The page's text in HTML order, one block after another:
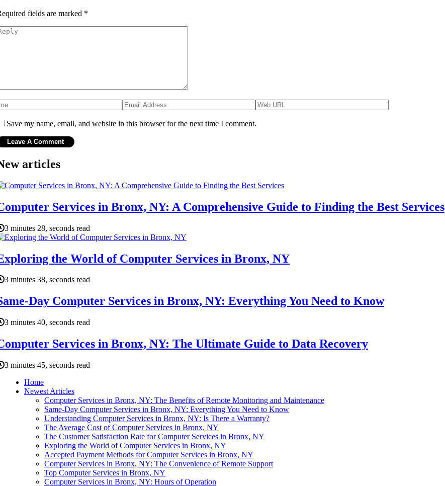
fields are marked *
Save my name, email, and website in this browser for the next time I comment.
articles
Services in Bronx, NY: A Comprehensive Guide to Finding the Best Services
3 minutes 28, seconds read
the World of Computer Services in Bronx, NY
3 minutes 38, seconds read
Day Computer Services in Bronx, NY: Everything You Need to Know
3 minutes 40, seconds read
Services in Bronx, NY: The Ultimate Guide to Data Recovery
3 minutes 45, seconds read
Home
Newest Articles
Computer Services in Bronx, NY: The Benefits of Remote Monitoring and Maintenance
Same-Day Computer Services in Bronx, NY: Everything You Need to Know
Understanding Computer Services in Bronx, NY: Is There a Warranty?
The Average Cost of Computer Services in Bronx, NY
The Customer Satisfaction Rate for Computer Services in Bronx, NY
Exploring the World of Computer Services in Bronx, NY
Accepted Payment Methods for Computer Services in Bronx, NY
Computer Services in Bronx, NY: The Convenience of Remote Support
Top Computer Services in Bronx, NY
Computer Services in Bronx, NY: Hours of Operation